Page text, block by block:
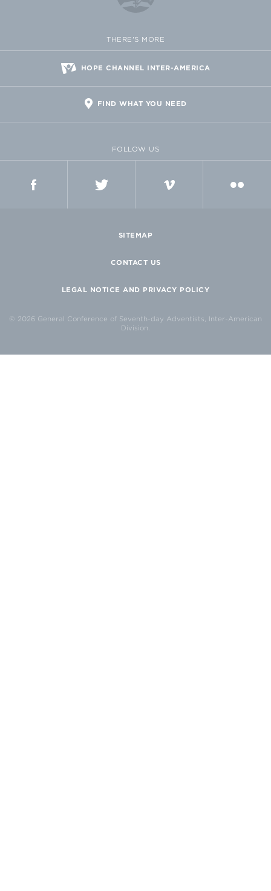
THERE'S MORE
HOPE CHANNEL INTER-AMERICA
FIND WHAT YOU NEED
FOLLOW US
SITEMAP
CONTACT US
LEGAL NOTICE AND PRIVACY POLICY
© 2026 General Conference of Seventh-day Adventists, Inter-American
Division.